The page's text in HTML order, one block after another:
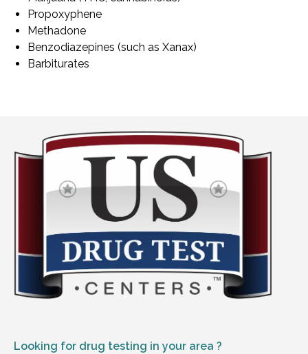
Propoxyphene
Methadone
Benzodiazepines (such as Xanax)
Barbiturates
Looking for drug testing in your area ?